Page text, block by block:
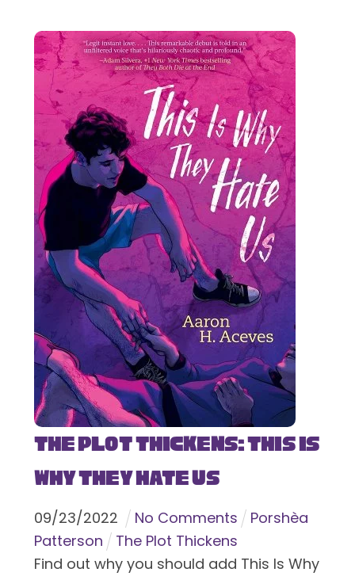
The Plot Thickens: This Is
Why They Hate Us
09/23/2022 No Comments
Porshèa
Patterson
The Plot Thickens
Find out why you should add This Is Why